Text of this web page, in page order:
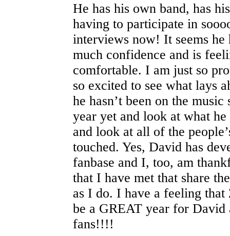
He has his own band, has
having to participate in
interviews now! It seems he
much confidence and is
comfortable. I am just so
so excited to see what lays
he hasn’t been on the music
year yet and look at what he
and look at all of the
touched. Yes, David has
fanbase and I, too, am
that I have met that share
as I do. I have a feeling that
be a GREAT year for David
fans!!!!